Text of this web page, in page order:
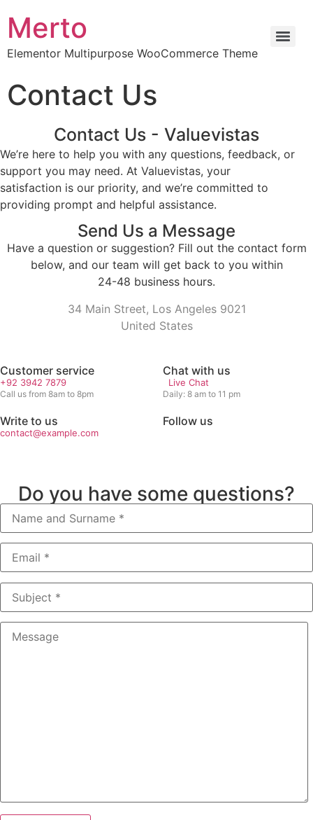
Merto
Elementor Multipurpose WooCommerce Theme
Contact Us
Contact Us - Valuevistas
We’re here to help you with any questions, feedback, or
support you may need. At Valuevistas, your
satisfaction is our priority, and we’re committed to
providing prompt and helpful assistance.
Send Us a Message
Have a question or suggestion? Fill out the contact form
below, and our team will get back to you within
24-48 business hours.
34 Main Street, Los Angeles 9021
United States
Customer service
+92 3942 7879
Call us from 8am to 8pm
Chat with us
Live Chat
Daily: 8 am to 11 pm
Write to us
contact@example.com
Follow us
Do you have some questions?